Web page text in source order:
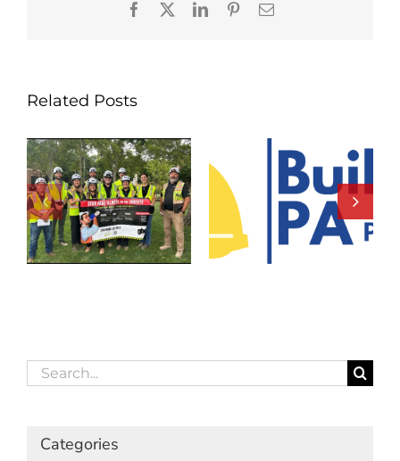
Facebook
X LinkedInPinterestEmail
Related Posts
Search
for:
Categories